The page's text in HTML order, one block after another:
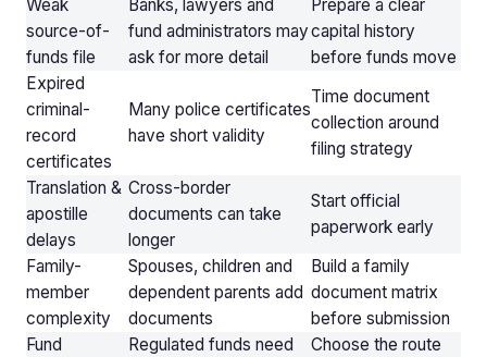
Weak
source-of-
funds file
Banks, lawyers and
fund administrators may
ask for more detail
Prepare a clear
capital history
before funds move
Expired
criminal-
record
certificates
Many police certificates
have short validity
Time document
collection around
filing strategy
Translation &
apostille
delays
Cross-border
documents can take
longer
Start official
paperwork early
Family-
member
complexity
Spouses, children and
dependent parents add
documents
Build a family
document matrix
before submission
Fund
Regulated funds need Choose the route